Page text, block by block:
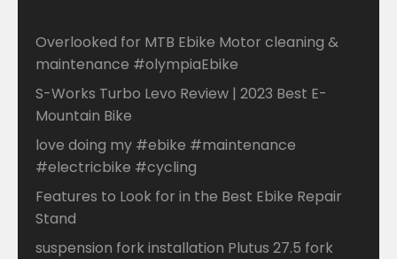
Overlooked for MTB Ebike Motor cleaning &
maintenance #olympiaEbike
S-Works Turbo Levo Review | 2023 Best E-
Mountain Bike
love doing my #ebike #maintenance
#electricbike #cycling
Features to Look for in the Best Ebike Repair
Stand
suspension fork installation Plutus 27.5 fork